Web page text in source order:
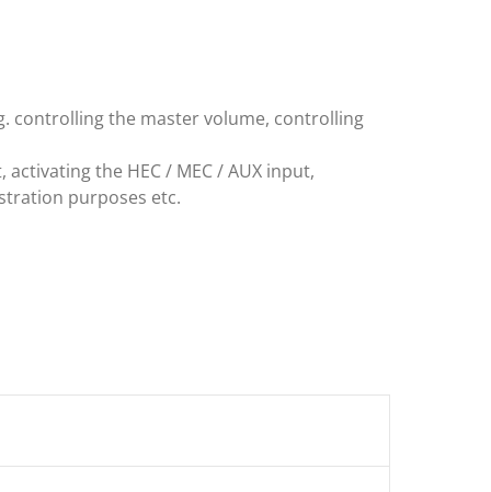
controlling the master volume, controlling
the HEC / MEC / AUX input,
purposes etc.